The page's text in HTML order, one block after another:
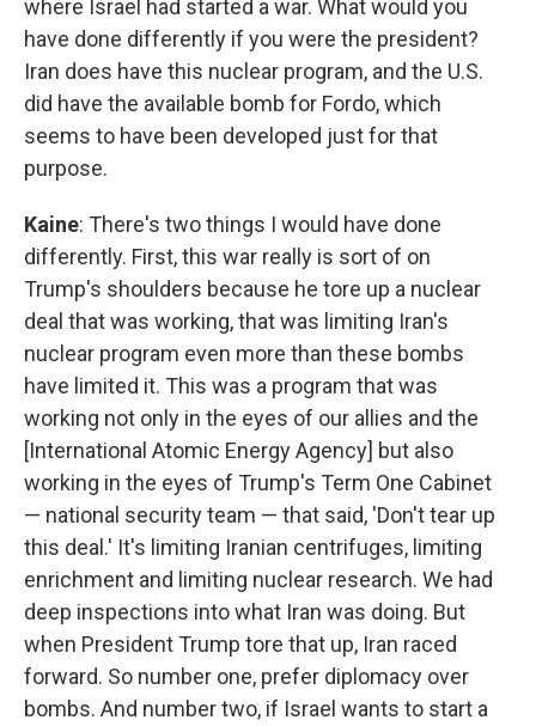
where Israel had started a war. What would you
have done differently if you were the president?
Iran does have this nuclear program, and the U.S.
did have the available bomb for Fordo, which
seems to have been developed just for that
purpose.
Kaine: There's two things I would have done
differently. First, this war really is sort of on
Trump's shoulders because he tore up a nuclear
deal that was working, that was limiting Iran's
nuclear program even more than these bombs
have limited it. This was a program that was
working not only in the eyes of our allies and the
[International Atomic Energy Agency] but also
working in the eyes of Trump's Term One Cabinet
— national security team — that said, 'Don't tear up
this deal.' It's limiting Iranian centrifuges, limiting
enrichment and limiting nuclear research. We had
deep inspections into what Iran was doing. But
when President Trump tore that up, Iran raced
forward. So number one, prefer diplomacy over
bombs. And number two, if Israel wants to start a